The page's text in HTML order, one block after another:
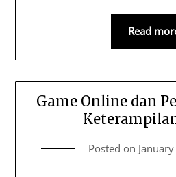
Read
Game Online dan
Posted on